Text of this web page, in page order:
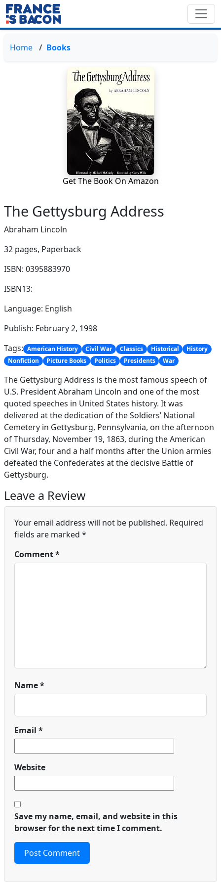
Home Books
Get The Book On Amazon
The Gettysburg Address
Abraham Lincoln
32 pages, Paperback
ISBN: 0395883970
ISBN13:
Language: English
Publish: February 2, 1998
Tags: American History Civil War Classics Historical
History
Nonfiction
Picture Books Politics Presidents War
The Gettysburg Address is the most famous speech of
U.S. President Abraham Lincoln and one of the most
quoted speeches in United States history. It was
delivered at the dedication of the Soldiers’ National
Cemetery in Gettysburg, Pennsylvania, on the afternoon
of Thursday, November 19, 1863, during the American
Civil War, four and a half months after the Union armies
defeated the Confederates at the decisive Battle of
Gettysburg.
Leave a Review
Your email address will not be published. Required
fields are marked *
Comment*
Name*
Email *
Website
Save my name, email, and website in this
browser for the next time I comment.